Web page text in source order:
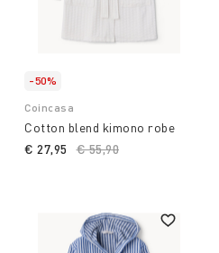
-50%
Coincasa
Cotton blend kimono robe
Price reduced from
€ 55,90
€ 27,95